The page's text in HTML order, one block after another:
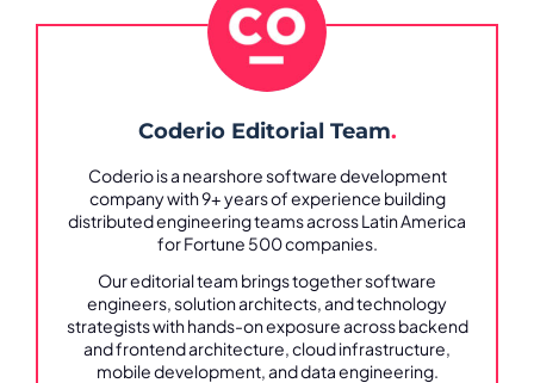
Coderio Editorial Team.
Coderio is a nearshore software development
company with 9+ years of experience building
distributed engineering teams across Latin America
for Fortune 500 companies.
Our editorial team brings together software
engineers, solution architects, and technology
strategists with hands-on exposure across backend
and frontend architecture, cloud infrastructure,
mobile development, and data engineering.